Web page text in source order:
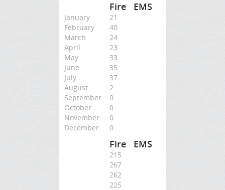
Fire EMS
January
21
February
40
March
24
April
23
May
33
June
35
July
37
August
2
September
0
October
0
November
0
December
0
Fire EMS
215
267
262
225